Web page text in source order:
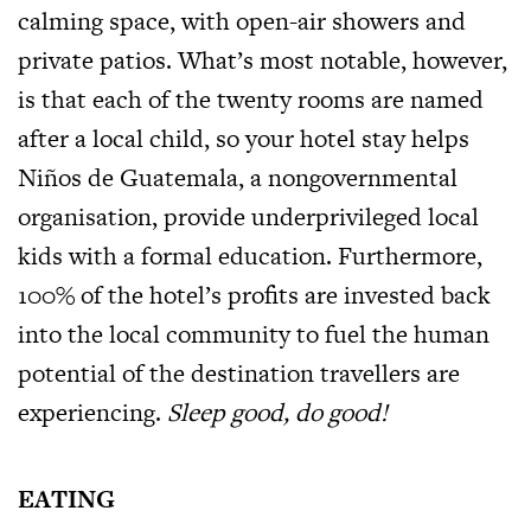
calming space, with open-air showers and
private patios. What’s most notable, however,
is that each of the twenty rooms are named
after a local child, so your hotel stay helps
Niños de Guatemala, a nongovernmental
organisation, provide underprivileged local
kids with a formal education. Furthermore,
100% of the hotel’s profits are invested back
into the local community to fuel the human
potential of the destination travellers are
experiencing. Sleep good, do good!
EATING